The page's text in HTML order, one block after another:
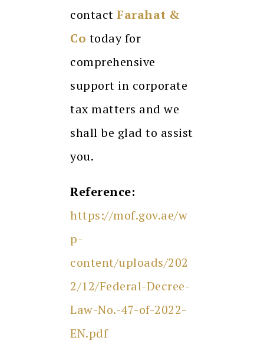
contact Farahat &
Co today for
comprehensive
support in corporate
tax matters and we
shall be glad to assist
you.
Reference:
https://mof.gov.ae/w
p-
content/uploads/202
2/12/Federal-Decree-
Law-No.-47-of-2022-
EN.pdf